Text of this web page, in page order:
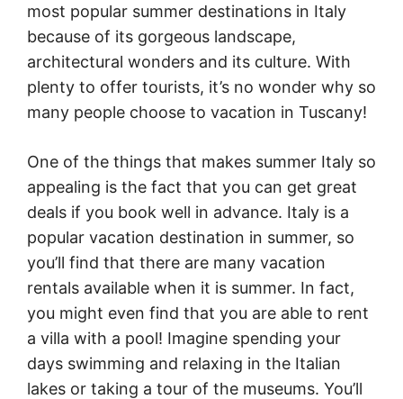
most popular summer destinations in Italy
because of its gorgeous landscape,
architectural wonders and its culture. With
plenty to offer tourists, it’s no wonder why so
many people choose to vacation in Tuscany!
One of the things that makes summer Italy so
appealing is the fact that you can get great
deals if you book well in advance. Italy is a
popular vacation destination in summer, so
you’ll find that there are many vacation
rentals available when it is summer. In fact,
you might even find that you are able to rent
a villa with a pool! Imagine spending your
days swimming and relaxing in the Italian
lakes or taking a tour of the museums. You’ll